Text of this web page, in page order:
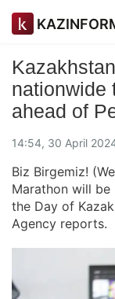
nationwide
ahead of
14:54, 30 April
Biz Birgemiz!
Marathon will
the Day of
Agency reports.